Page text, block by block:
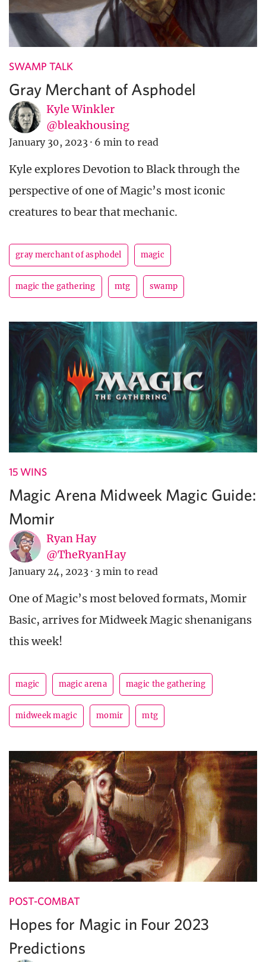
SWAMP TALK
Gray Merchant of Asphodel
Kyle Winkler
@bleakhousing
January 30, 2023 · 6 min to read
Kyle explores Devotion to Black through the
perspective of one of Magic’s most iconic
creatures to bear that mechanic.
gray merchant of asphodel magic
magic the gathering mtg swamp
15 WINS
Magic Arena Midweek Magic Guide:
Momir
Ryan Hay
@TheRyanHay
January 24, 2023 · 3 min to read
One of Magic’s most beloved formats, Momir
Basic, arrives for Midweek Magic shenanigans
this week!
magic magic arena magic the gathering
midweek magic momir mtg
POST-COMBAT
Hopes for Magic in Four 2023
Predictions